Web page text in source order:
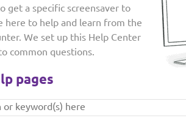
get a specific screensaver to
here to help and learn from the
We set up this Help Center
common questions.
pages